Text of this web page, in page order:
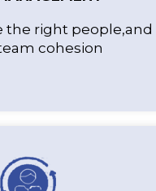
the right people,and
cohesion